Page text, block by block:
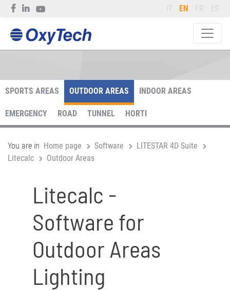
IT EN FR ES
SPORTS AREAS OUTDOOR AREAS INDOOR AREAS
EMERGENCY ROAD TUNNEL HORTI
You are in Home page Software
LITESTAR 4D Suite
Litecalc
Outdoor Areas
Litecalc -
Software for
Outdoor Areas
Lighting